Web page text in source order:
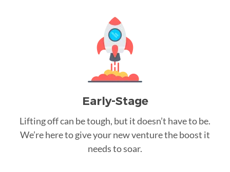
Early-Stage
Lifting off can be tough, but it doesn’t have to be.
We’re here to give your new venture the boost it
needs to soar.